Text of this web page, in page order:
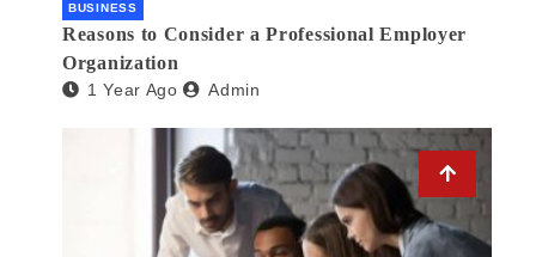
BUSINESS
Reasons to Consider a Professional Employer
Organization
1 Year Ago Admin